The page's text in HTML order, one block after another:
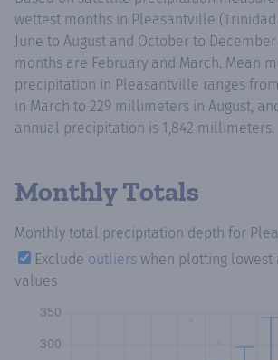
wettest months in Pleasantville (Trinidad
June to August and October to
months are February and March. Mean
precipitation in Pleasantville ranges
in March to 229 millimeters in August,
annual precipitation is 1,842 millimeters.
Monthly Totals
Monthly total precipitation depth for
Exclude outliers when plotting lowest
values